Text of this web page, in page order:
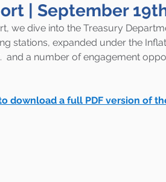
| September
we dive into the Treasury
stations, expanded under the
and a number of engagement
download a full PDF version of